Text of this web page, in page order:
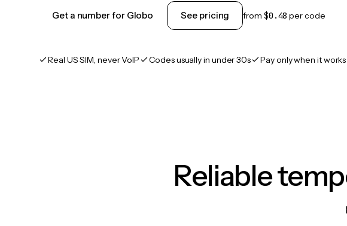
Get a number for Globo See pricing from $0.48 per code
Real US SIM, never VoIP Codes usually in under 30s Pay only when it works
Reliable